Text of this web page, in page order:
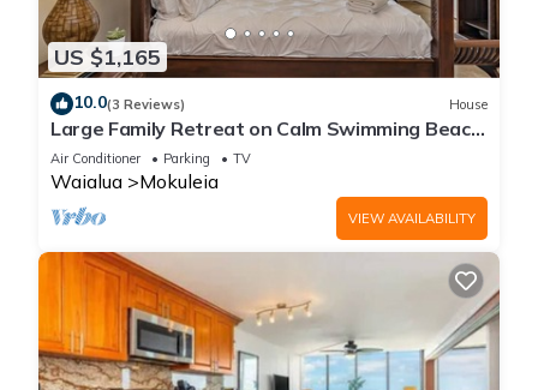
US $1,165
10.0(3 Reviews) House
Large Family Retreat on Calm Swimming Beach,
A/C
Air Conditioner Parking TV
Waialua Mokuleia
VIEW AVAILABILITY